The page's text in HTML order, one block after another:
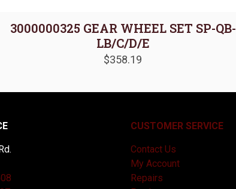
3000000325 GEAR WHEEL SET SP-QB-
LB/C/D/E
$358.19
CUSTOMER SERVICE
Contact Us
My Account
Repairs